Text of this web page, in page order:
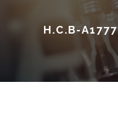
H.C.B-A1777